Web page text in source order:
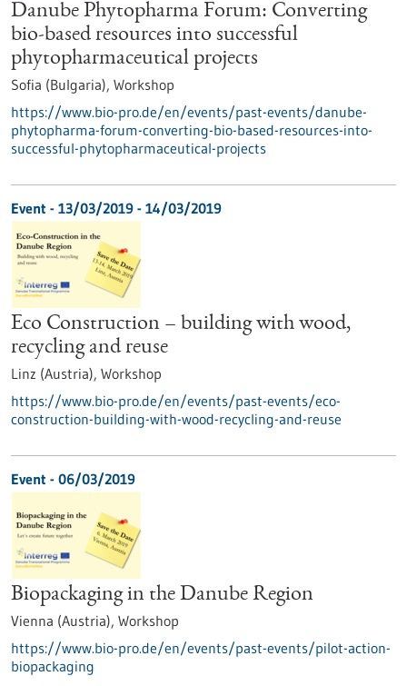
Danube Phytopharma Forum: Converting
bio-based resources into successful
phytopharmaceutical projects
Sofia (Bulgaria), Workshop
https://www.bio-pro.de/en/events/past-events/danube-
phytopharma-forum-converting-bio-based-resources-into-
successful-phytopharmaceutical-projects
Event - 13/03/2019 - 14/03/2019
Eco Construction – building with wood,
recycling and reuse
Linz (Austria), Workshop
https://www.bio-pro.de/en/events/past-events/eco-
construction-building-with-wood-recycling-and-reuse
Event - 06/03/2019
Biopackaging in the Danube Region
Vienna (Austria), Workshop
https://www.bio-pro.de/en/events/past-events/pilot-action-
biopackaging